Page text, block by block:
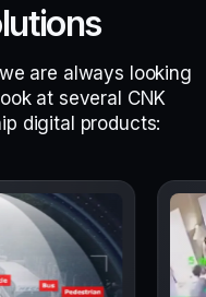
are always looking
at several CNK
digital products: